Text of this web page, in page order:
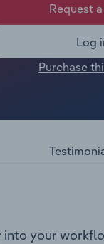
Request
Log
Purchase
into your